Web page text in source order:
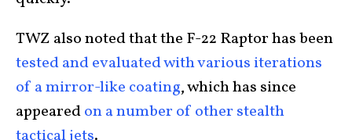
TWZ also noted that the F-22 Raptor has been
tested and evaluated with various iterations
of a mirror-like coating, which has since
appearedon a number of other stealth